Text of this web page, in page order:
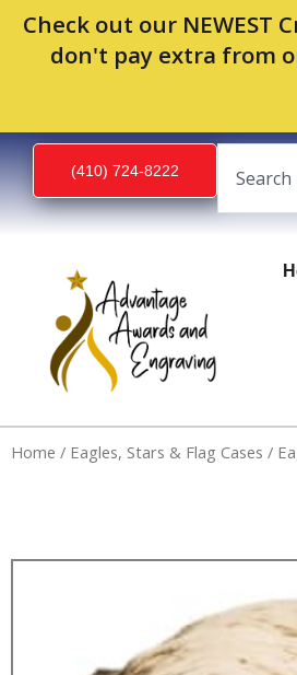
Check out our NEWEST
don't pay extra from
Skip
content
(410) 724-8222
Search
Home / Eagles, Stars & Flag Cases /